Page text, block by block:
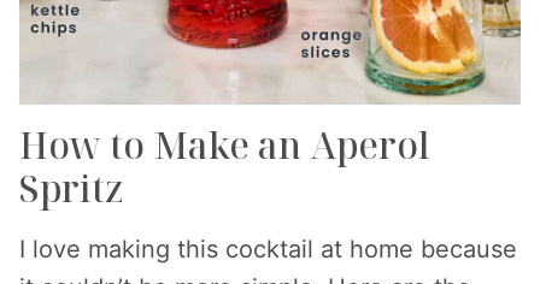
How to Make an Aperol
Spritz
I love making this cocktail at home because